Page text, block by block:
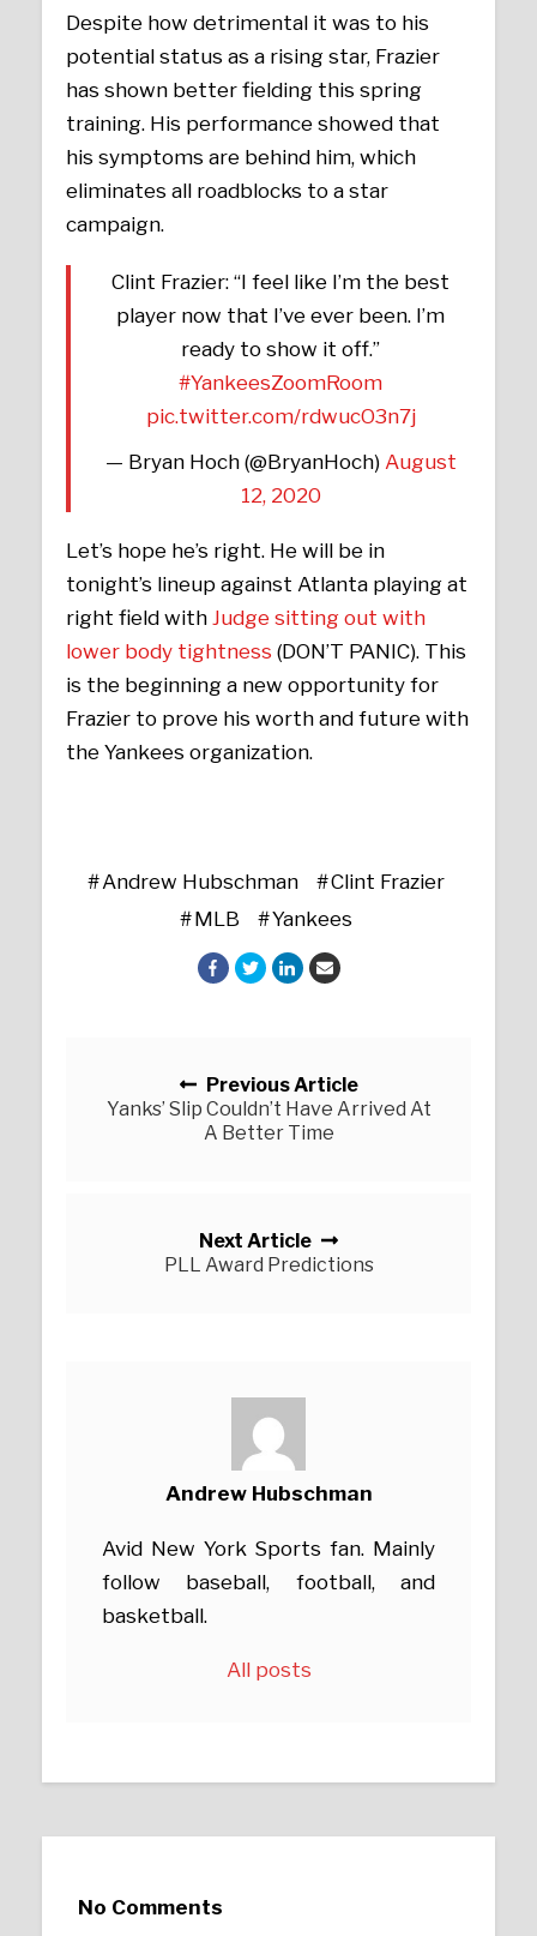
Despite how detrimental it was to his
potential status as a rising star, Frazier
has shown better fielding this spring
training. His performance showed that
his symptoms are behind him, which
eliminates all roadblocks to a star
campaign.
Clint Frazier: “I feel like I’m the best
player now that I’ve ever been. I’m
ready to show it off.”
#YankeesZoomRoom
pic.twitter.com/rdwucO3n7j
— Bryan Hoch (@BryanHoch) August
12, 2020
Let’s hope he’s right. He will be in
tonight’s lineup against Atlanta playing at
right field withJudge sitting out with
lower body tightness (DON’T PANIC). This
is the beginning a new opportunity for
Frazier to prove his worth and future with
the Yankees organization.
Andrew Hubschman
Clint Frazier
MLB
Yankees
Previous Article
Yanks’ Slip Couldn’t Have Arrived At
A Better Time
Next Article
PLL Award Predictions
Andrew Hubschman
Avid New York Sports fan. Mainly
follow baseball, football, and
basketball.
All posts
No Comments